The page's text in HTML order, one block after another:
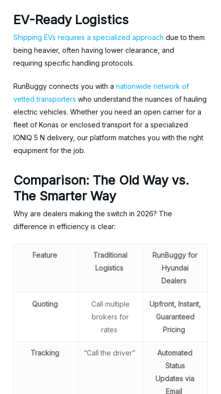
EV-Ready Logistics
Shipping EVs requires a specialized approach due to them
being heavier, often having lower clearance, and
requiring specific handling protocols.
RunBuggy connects you with a nationwide network of
vetted transporters who understand the nuances of hauling
electric vehicles. Whether you need an open carrier for a
fleet of Konas or enclosed transport for a specialized
IONIQ 5 N delivery, our platform matches you with the right
equipment for the job.
Comparison: The Old Way vs.
The Smarter Way
Why are dealers making the switch in 2026? The
difference in efficiency is clear:
Feature
Traditional
Logistics
RunBuggy for
Hyundai
Dealers
Quoting
Call multiple
brokers for
rates
Upfront, Instant,
Guaranteed
Pricing
Tracking “Call the driver”
Automated
Status
Updates via
Email